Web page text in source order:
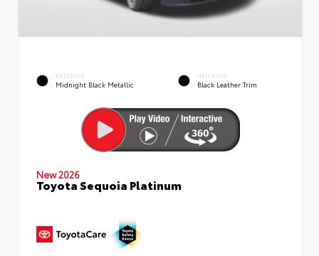
EXTERIOR
Midnight Black Metallic
INTERIOR
Black Leather Trim
New 2026
Toyota Sequoia Platinum